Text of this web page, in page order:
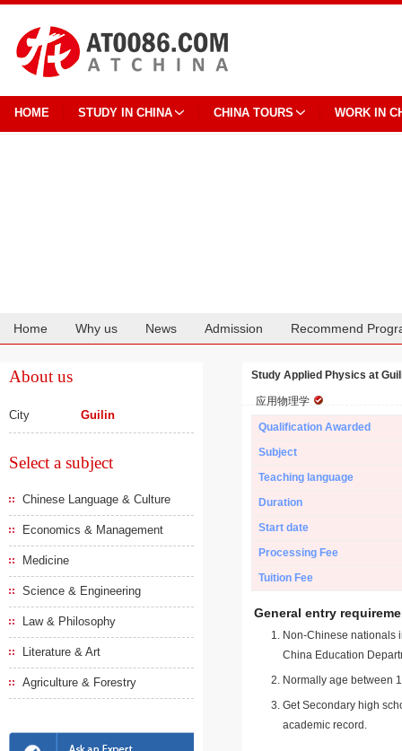
HOME STUDY IN CHINA CHINA TOURS WORK IN
Home Why us News Admission Recommend
About us
City Guilin
Select a subject
Chinese Language & Culture
Economics & Management
Medicine
Science & Engineering
Law & Philosophy
Literature & Art
Agriculture & Forestry
Study Applied Physics at
应用物理学
Qualification Awarded
Subject
Teaching language
Duration
Start date
Processing Fee
Tuition Fee
General entry
Non-Chinese nationals
China Education
Normally age between
Get Secondary high
academic record.